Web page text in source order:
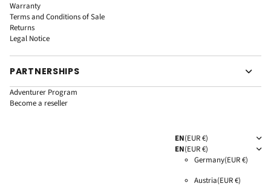
Warranty
Terms and Conditions of Sale
Returns
Legal Notice
PARTNERSHIPS
Adventurer Program
Become a reseller
EN(EUR €)
EN(EUR €)
Germany(EUR €)
Austria(EUR €)